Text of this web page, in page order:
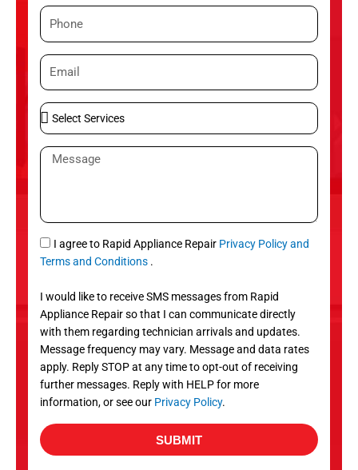
P
n
e
E
i
l
S
e
S
r
v
c
e
s
M
a
g
e
S
M
I agree to Rapid Appliance Repair Privacy Policy and
Terms and Conditions .
I would like to receive SMS messages from Rapid
Appliance Repair so that I can communicate directly
with them regarding technician arrivals and updates.
Message frequency may vary. Message and data rates
apply. Reply STOP at any time to opt-out of receiving
further messages. Reply with HELP for more
information, or see our Privacy Policy.
SUBMIT